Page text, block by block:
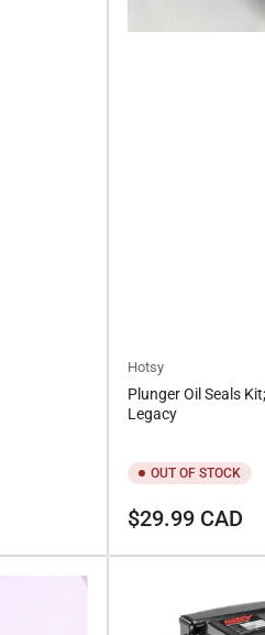
Hotsy
Plunger Oil Seals
Legacy
OUT OF STOCK
Regular
$29.99 CAD